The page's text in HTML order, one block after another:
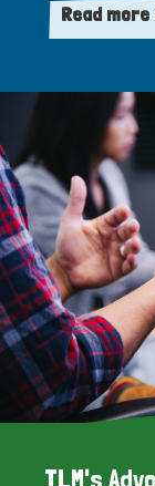
Read
TLM's